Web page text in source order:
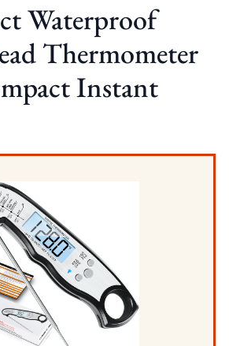
Waterproof
Thermometer
Instant